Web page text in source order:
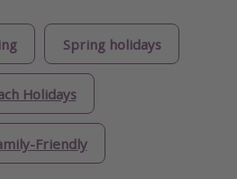
Spring holidays
Holidays
Friendly